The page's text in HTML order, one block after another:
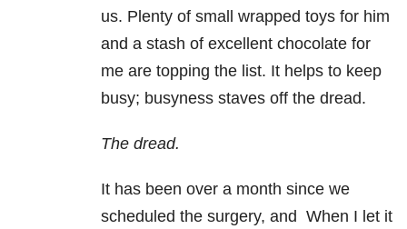
us. Plenty of small wrapped toys for him
and a stash of excellent chocolate for
me are topping the list. It helps to keep
busy; busyness staves off the dread.
The dread.
It has been over a month since we
scheduled the surgery, and When I let it